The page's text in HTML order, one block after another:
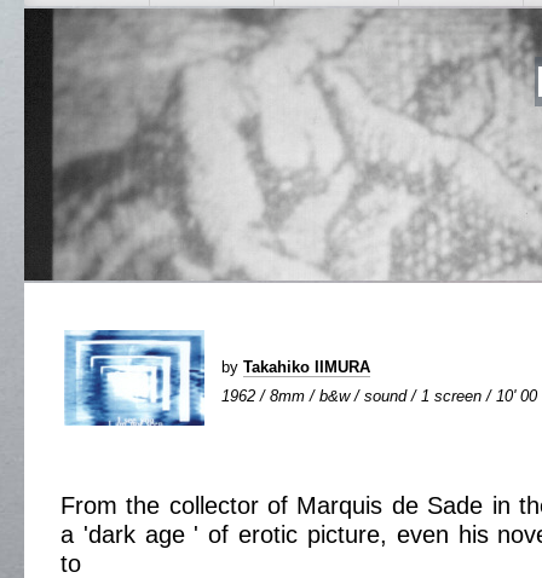
by Takahiko IIMURA
1962 / 8mm / b&w / sound / 1 screen / 10' 00
From the collector of Marquis de Sade in
a 'dark age ' of erotic picture, even his
to